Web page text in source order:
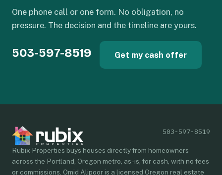
One phone call or one form. No obligation, no
pressure. The decision and the timeline are yours.
503-597-8519 Get my cash offer
503-597-8519
Rubix Properties buys houses directly from homeowners
across the Portland, Oregon metro, as-is, for cash, with no fees
or commissions. Omid Alipoor is a licensed Oregon real estate